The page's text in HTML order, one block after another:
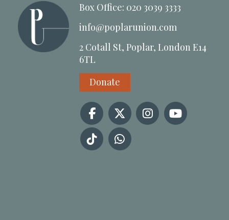
Box Office: 020 3039 3333
info@poplarunion.com
2 Cotall St, Poplar, London E14
6TL
Donate